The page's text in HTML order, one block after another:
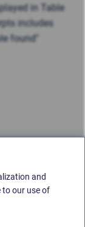
in Table
includes
found"
and
to our use of